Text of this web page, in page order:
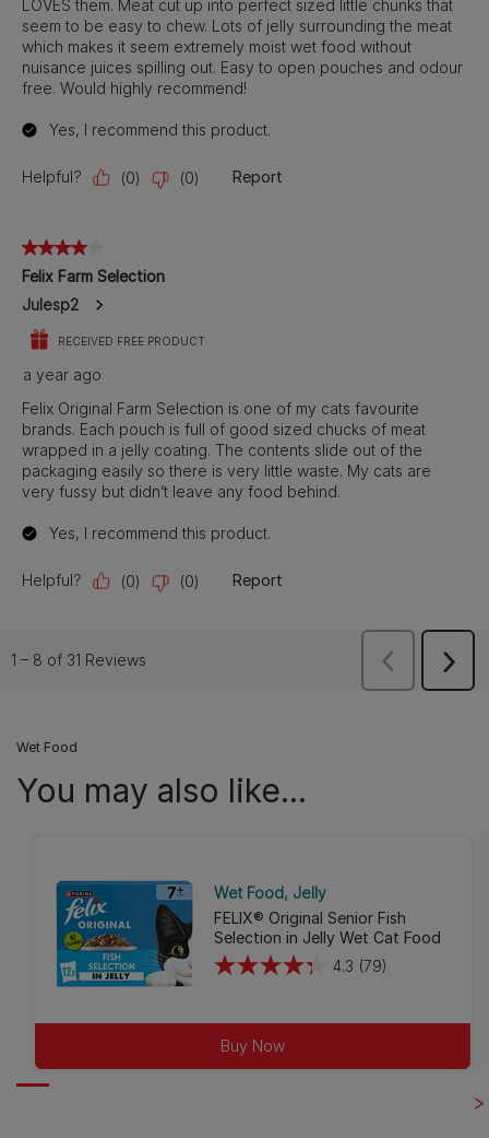
Wet Food
You may also like...
Wet Food Jelly
FELIX® Original Senior Fish
Selection in Jelly Wet Cat Food
4.3 (79)
4.3
of
5
Buy Now